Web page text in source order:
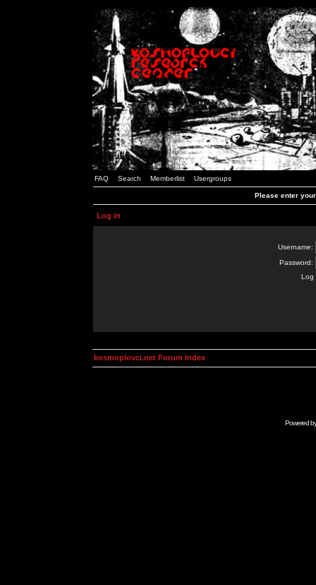
FAQ Search Memberlist Usergroups
Please enter
Log in
Username:
Password:
Log
kosmoplovci.net Forum Index
Powered